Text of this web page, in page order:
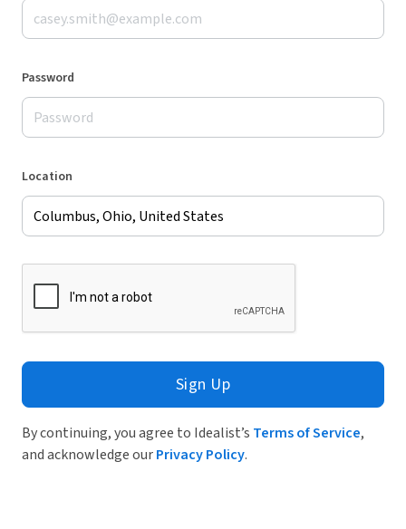
Password
Location
Sign Up
By continuing, you agree to Idealist’s Terms of Service,
and acknowledge ourPrivacy Policy.